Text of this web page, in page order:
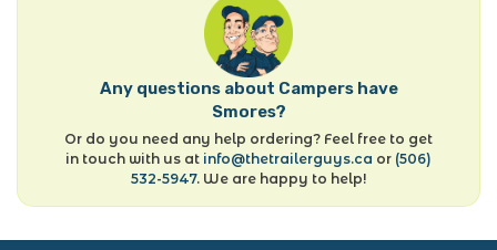
Any questions about Campers have
Smores?
Or do you need any help ordering? Feel free to get
in touch with us at info@thetrailerguys.ca or (506)
532-5947. We are happy to help!